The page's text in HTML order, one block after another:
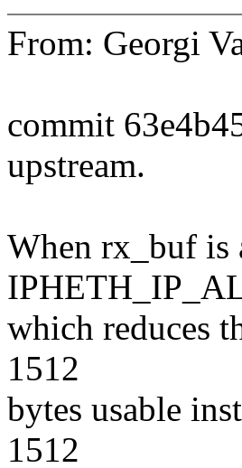
From: Georgi
commit
upstream.
When rx_buf is
which reduces
1512
bytes usable
1512